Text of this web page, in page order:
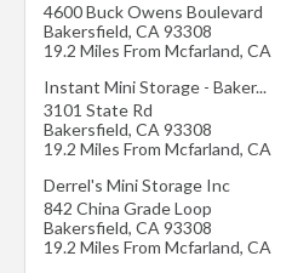
4600 Buck Owens Boulevard
Bakersfield, CA 93308
19.2 Miles From Mcfarland, CA
Instant Mini Storage - Baker...
3101 State Rd
Bakersfield, CA 93308
19.2 Miles From Mcfarland, CA
Derrel's Mini Storage Inc
842 China Grade Loop
Bakersfield, CA 93308
19.2 Miles From Mcfarland, CA